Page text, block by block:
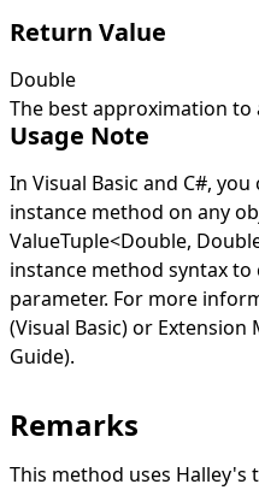
Return Value
Double
The best approximation to
Usage Note
In Visual Basic and C#,
instance method on any
ValueTuple<Double,
instance method syntax
parameter. For more
(Visual Basic)or Extension
Guide).
Remarks
This method uses